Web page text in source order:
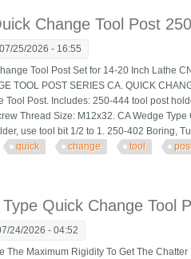
Change Tool Post
25/2026 - 16:55
Tool Post Set for 14-20 Inch Lathe
TOOL POST SERIES CA. QUICK
Tool Post. Includes: 250-444 tool post
Thread Size: M12x32. CA Wedge
use tool bit 1/2 to 1. 250-402 Boring,
quick change tool
Quick Change Tool
24/2026 - 04:52
The Maximum Rigidity To Get The